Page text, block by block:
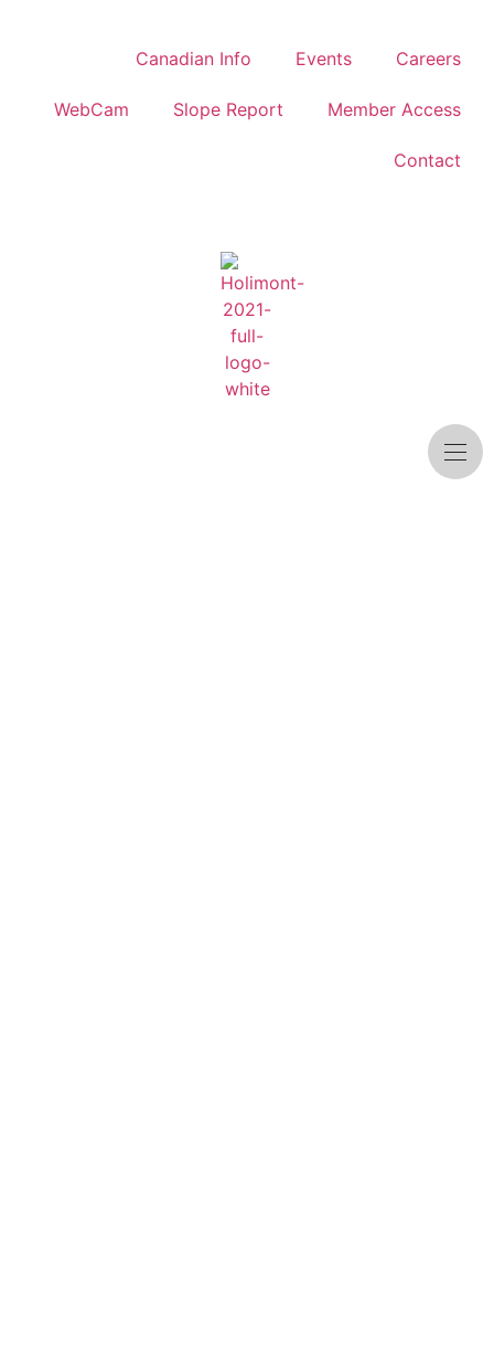
Canadian Info Events Careers
WebCam Slope Report Member Access
Contact